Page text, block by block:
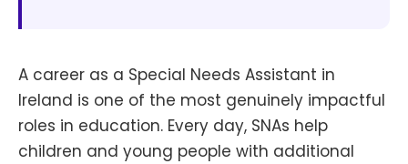
A career as a Special Needs Assistant in
Ireland is one of the most genuinely impactful
roles in education. Every day, SNAs help
children and young people with additional